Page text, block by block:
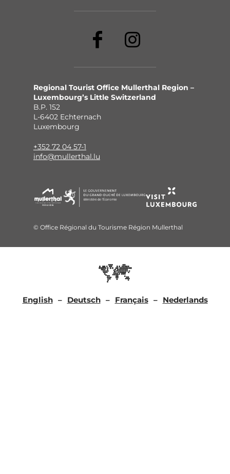
Regional Tourist Office Mullerthal Region –
Luxembourg’s Little Switzerland
B.P. 152
L-6402 Echternach
Luxembourg
+352 72 04 57-1
info@mullerthal.lu
© Office Régional du Tourisme Région Mullerthal
English Deutsch Français Nederlands